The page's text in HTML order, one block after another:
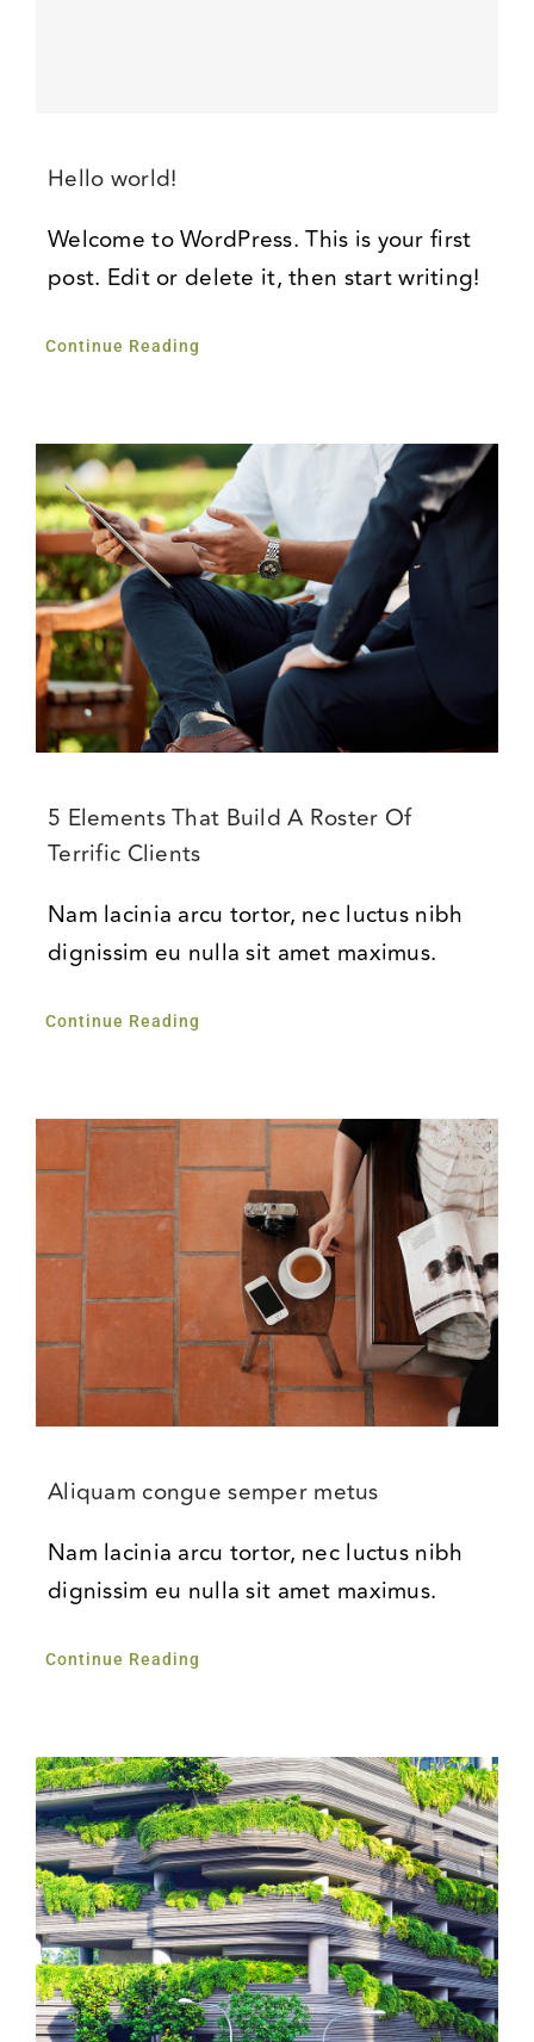
Hello world!
Welcome to WordPress. This is your first
post. Edit or delete it, then start writing!
Continue Reading
5 Elements That Build A Roster Of
Terrific Clients
Nam lacinia arcu tortor, nec luctus nibh
dignissim eu nulla sit amet maximus.
Continue Reading
Aliquam congue semper metus
Nam lacinia arcu tortor, nec luctus nibh
dignissim eu nulla sit amet maximus.
Continue Reading